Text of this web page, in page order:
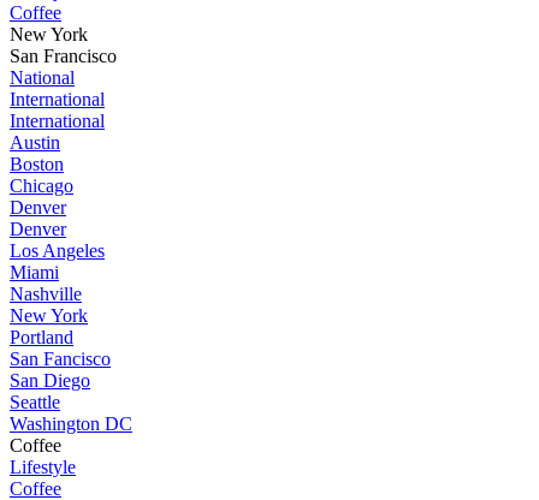
Coffee
New York
San Francisco
National
International
International
Austin
Boston
Chicago
Denver
Denver
Los Angeles
Miami
Nashville
New York
Portland
San Fancisco
San Diego
Seattle
Washington DC
Coffee
Lifestyle
Coffee